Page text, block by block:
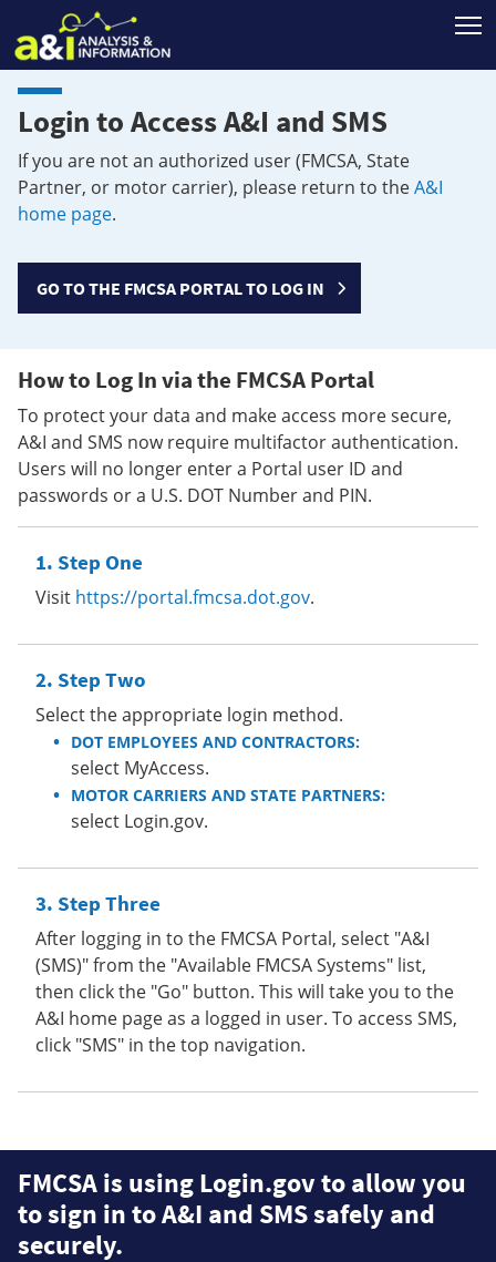
Login to Access A&I and SMS
If you are not an authorized user (FMCSA, State
Partner, or motor carrier), please return to theA&I
home page.
GO TO THE FMCSA PORTAL TO LOG IN
How to Log In via the FMCSA Portal
To protect your data and make access more secure,
A&I and SMS now require multifactor authentication.
Users will no longer enter a Portal user ID and
passwords or a U.S. DOT Number and PIN.
Step One
Visit https://portal.fmcsa.dot.gov.
Step Two
Select the appropriate login method.
DOT EMPLOYEES AND CONTRACTORS:
select MyAccess.
MOTOR CARRIERS AND STATE PARTNERS:
select Login.gov.
Step Three
After logging in to the FMCSA Portal, select "A&I
(SMS)" from the "Available FMCSA Systems" list,
then click the "Go" button. This will take you to the
A&I home page as a logged in user. To access SMS,
click "SMS" in the top navigation.
FMCSA is using Login.gov to allow you
to sign in to A&I and SMS safely and
securely.